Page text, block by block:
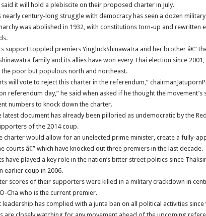
it will hold a plebiscite on their proposed charter in July.
nearly century-long struggle with democracy has seen a dozen
was abolished in 1932, with constitutions torn-up and rewritten
support toppled premiers YingluckShinawatra and her brother â€”
family and its allies have won every Thai election since
the poor but populous north and northeast.
will vote to reject this charter in the referendum,”
referendum day,” he said when asked if he thought the
numbers to knock down the charter.
document has already been pilloried as undemocratic by the
of the 2014 coup.
charter would allow for an unelected prime minister, create a fully-
courts â€” which have knocked out three premiers in the last decade.
have played a key role in the nation’s bitter street politics since
earlier coup in 2006.
scores of their supporters were killed in a military crackdown in
Cha who is the current premier.
leadership has complied with a junta ban on all political activities since